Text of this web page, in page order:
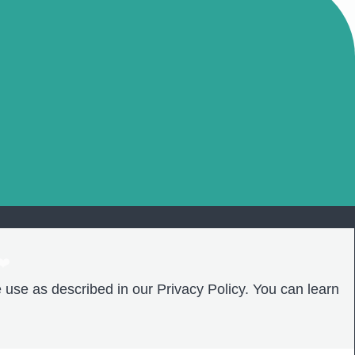
as described in our Privacy Policy. You can learn